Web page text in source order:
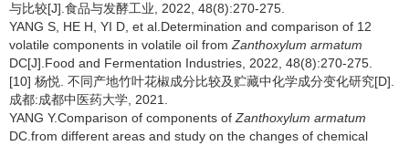
与比较[J].食品与发酵工业, 2022, 48(8):270-275.
YANG S, HE H, YI D, et al.Determination and comparison of 12
volatile components in volatile oil from Zanthoxylum armatum
DC[J].Food and Fermentation Industries, 2022, 48(8):270-275.
[10] 杨悦. 不同产地竹叶花椒成分比较及贮藏中化学成分变化研究[D].
成都:成都中医药大学, 2021.
YANG Y.Comparison of components of Zanthoxylum armatum
DC.from different areas and study on the changes of chemical